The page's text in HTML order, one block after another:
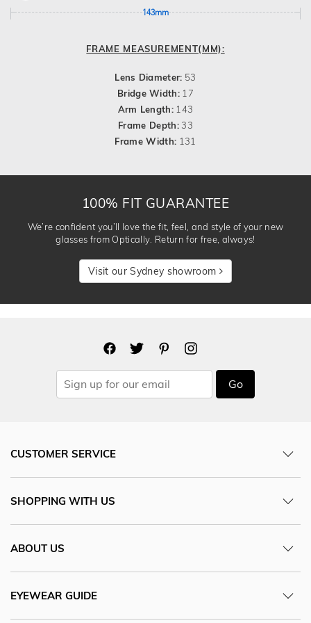
143mm
FRAME MEASUREMENT(MM):
Lens Diameter: 53
Bridge Width: 17
Arm Length: 143
Frame Depth:33
Frame Width: 131
100% FIT GUARANTEE
We’re confident you’ll love the fit, feel, and style of your new
glasses from Optically. Return for free, always!
Visit our Sydney showroom
Go
CUSTOMER SERVICE
SHOPPING WITH US
ABOUT US
EYEWEAR GUIDE